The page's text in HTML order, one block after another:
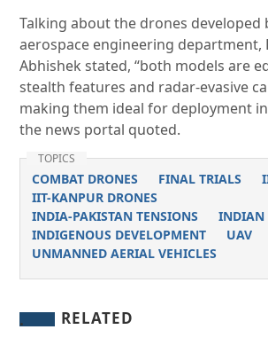
Talking about the drones developed
aerospace engineering department,
Abhishek stated, “both models are
stealth features and radar-evasive
making them ideal for deployment
the news portal quoted.
TOPICS
COMBAT DRONES FINAL TRIALS
IIT-KANPUR DRONES
INDIA-PAKISTAN TENSIONS
INDIAN
INDIGENOUS DEVELOPMENT
UAV
UNMANNED AERIAL VEHICLES
RELATED